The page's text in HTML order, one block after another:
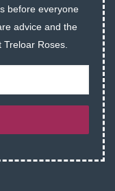
before everyone
advice and the
Roses.